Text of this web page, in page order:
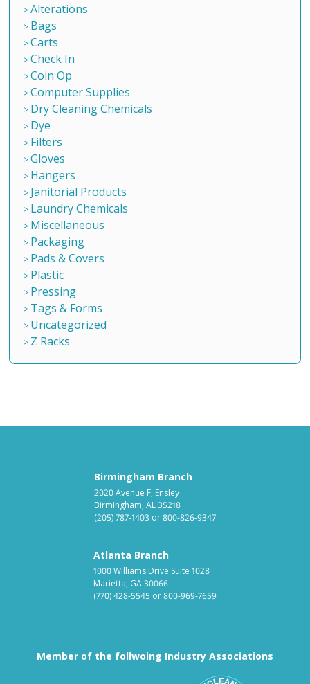
Alterations
Bags
Carts
Check In
Coin Op
Computer Supplies
Dry Cleaning Chemicals
Dye
Filters
Gloves
Hangers
Janitorial Products
Laundry Chemicals
Miscellaneous
Packaging
Pads & Covers
Plastic
Pressing
Tags & Forms
Uncategorized
Z Racks
Birmingham Branch
2020 Avenue F, Ensley
Birmingham, AL 35218
(205) 787-1403 or800-826-9347
Atlanta Branch
1000 Williams Drive Suite 1028
Marietta, GA 30066
(770) 428-5545 or800-969-7659
Member of the follwoing Industry Associations